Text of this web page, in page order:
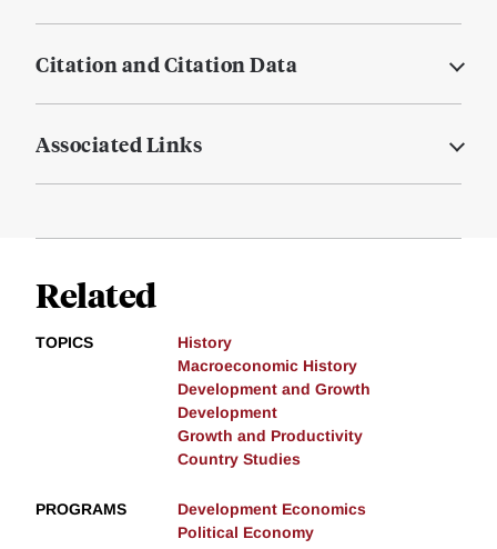
Citation and Citation Data
Associated Links
Related
TOPICS
History
Macroeconomic History
Development and Growth
Development
Growth and Productivity
Country Studies
PROGRAMS
Development Economics
Political Economy